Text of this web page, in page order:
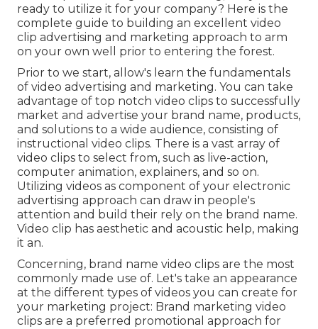
ready to utilize it for your company? Here is the
complete guide to building an excellent video
clip advertising and marketing approach to arm
on your own well prior to entering the forest.
Prior to we start, allow's learn the fundamentals
of video advertising and marketing. You can take
advantage of top notch video clips to successfully
market and advertise your brand name, products,
and solutions to a wide audience, consisting of
instructional video clips. There is a vast array of
video clips to select from, such as live-action,
computer animation, explainers, and so on.
Utilizing videos as component of your electronic
advertising approach can draw in people's
attention and build their rely on the brand name.
Video clip has aesthetic and acoustic help, making
it an.
Concerning, brand name video clips are the most
commonly made use of. Let's take an appearance
at the different types of videos you can create for
your marketing project: Brand marketing video
clips are a preferred promotional approach for